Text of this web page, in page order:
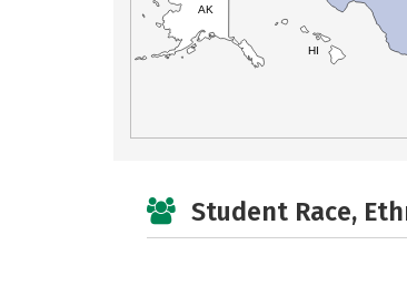
HI
AK
Student Race,